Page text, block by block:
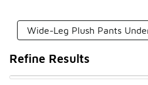
Wide-Leg Plush Pants
Refine Results